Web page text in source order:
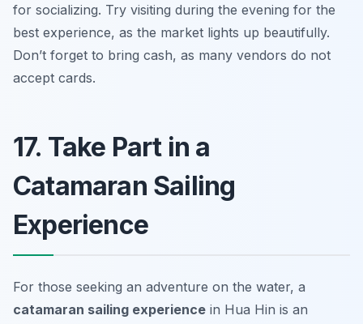
for socializing. Try visiting during the evening for the
best experience, as the market lights up beautifully.
Don’t forget to bring cash, as many vendors do not
accept cards.
17. Take Part in a
Catamaran Sailing
Experience
For those seeking an adventure on the water, a
catamaran sailing experience in Hua Hin is an